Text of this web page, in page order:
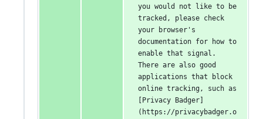
you would not like to be
tracked, please check
your browser's
documentation for how to
enable that signal.
There are also good
applications that block
online tracking, such as
[Privacy Badger]
(https://privacybadger.o